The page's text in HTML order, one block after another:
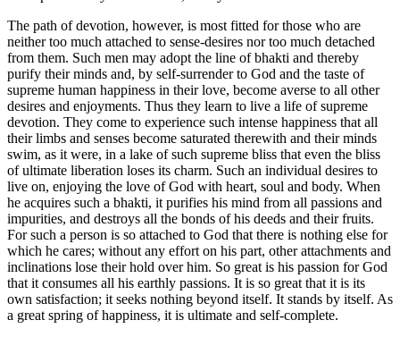
The path of devotion, however, is most fitted for those who are
neither too much attached to sense-desires nor too much detached
from them. Such men may adopt the line of bhakti and thereby
purify their minds and, by self-surrender to God and the taste of
supreme human happiness in their love, become averse to all other
desires and enjoyments. Thus they learn to live a life of supreme
devotion. They come to experience such intense happiness that all
their limbs and senses become saturated therewith and their minds
swim, as it were, in a lake of such supreme bliss that even the bliss
of ultimate liberation loses its charm. Such an individual desires to
live on, enjoying the love of God with heart, soul and body. When
he acquires such a bhakti, it purifies his mind from all passions and
impurities, and destroys all the bonds of his deeds and their fruits.
For such a person is so attached to God that there is nothing else for
which he cares; without any effort on his part, other attachments and
inclinations lose their hold over him. So great is his passion for God
that it consumes all his earthly passions. It is so great that it is its
own satisfaction; it seeks nothing beyond itself. It stands by itself. As
a great spring of happiness, it is ultimate and self-complete.